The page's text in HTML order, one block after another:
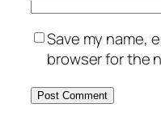
Save my name,
browser for the